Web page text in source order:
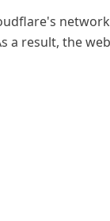
a result, the